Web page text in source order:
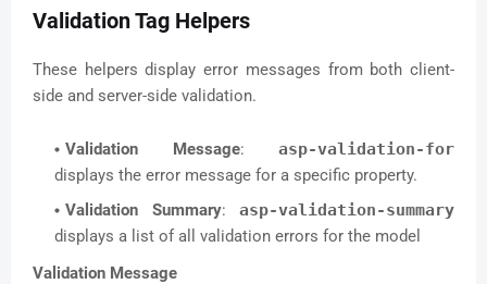
Validation Tag Helpers
These helpers display error messages from both client-
side and server-side validation.
Validation Message: asp-validation-for
displays the error message for a specific property.
Validation Summary: asp-validation-summary
displays a list of all validation errors for the model
Validation Message